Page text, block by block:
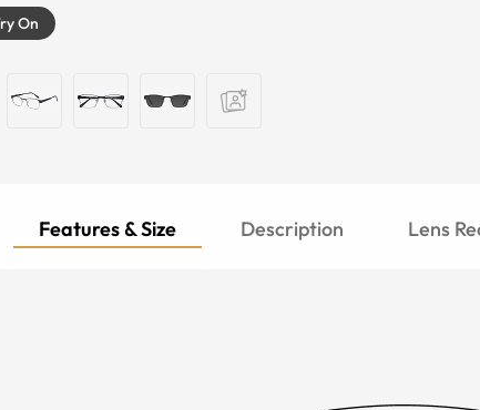
On
Features & Size Description Lens